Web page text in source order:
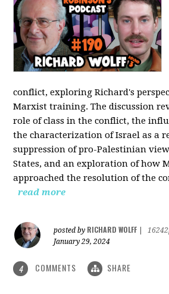
conflict, exploring Richard's
Marxist training. The discussion
role of class in the conflict, the
the characterization of Israel as a
suppression of pro-Palestinian
States, and an exploration of how
approached the resolution of the
read more
posted by RICHARD WOLFF
January 29, 2024
4 COMMENTS SHARE